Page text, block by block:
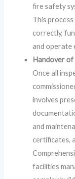
fire safety
This
correctly,
and operate
Handover
Once all
involves
and
certificates,
facilities